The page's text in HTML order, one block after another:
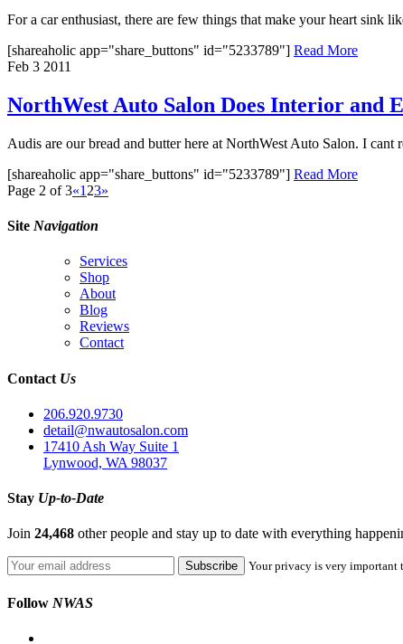
For a car enthusiast, there are few things that make your heart sink
[shareaholic app="share_buttons" id="5233789"] Read More
Feb 3 2011
NorthWest Auto Salon Does Interior
Audis are our bread and butter here at NorthWest Auto Salon. I
[shareaholic app="share_buttons" id="5233789"] Read More
Page 2 of 3«1 23»
Site Navigation
Services
Shop
About
Blog
Reviews
Contact
Contact Us
206.920.9730
detail@nwautosalon.com
17410 Ash Way Suite 1
Lynwood, WA 98037
Stay Up-to-Date
Join 24,468 other people and stay up to date with everything
Your privacy is very important
Follow NWAS